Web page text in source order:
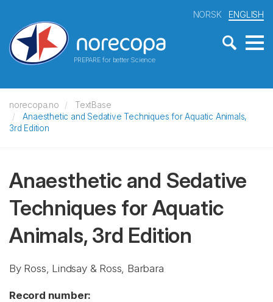
PREPARE for better Science
NORSK ENGLISH
norecopa.no
TextBase
Anaesthetic and Sedative Techniques for Aquatic Animals,
3rd Edition
Anaesthetic and Sedative
Techniques for Aquatic
Animals, 3rd Edition
By Ross, Lindsay & Ross, Barbara
Record number: